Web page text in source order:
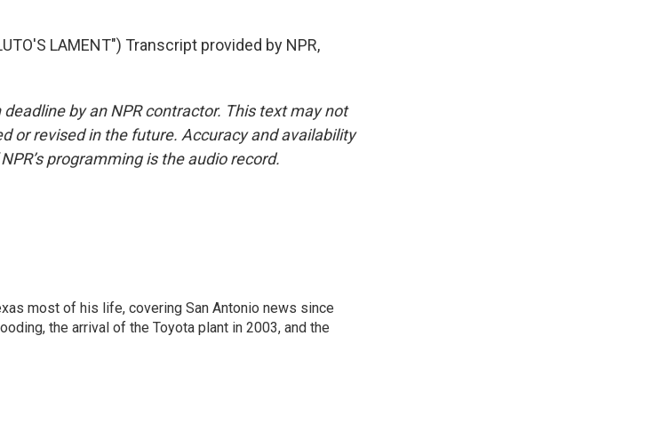
LAMENT") Transcript provided by NPR,
by an NPR contractor. This text may not
or revised in the future. Accuracy and availability
programming is the audio record.
most of his life, covering San Antonio news since
the arrival of the Toyota plant in 2003, and the